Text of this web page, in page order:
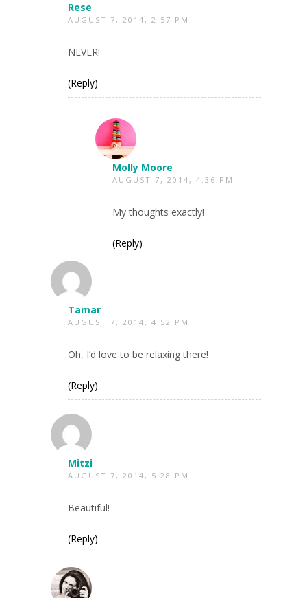
Rese
AUGUST 7, 2014, 2:57 PM
NEVER!
(Reply)
Molly Moore
AUGUST 7, 2014, 4:36 PM
My thoughts exactly!
(Reply)
Tamar
AUGUST 7, 2014, 4:52 PM
Oh, I’d love to be relaxing there!
(Reply)
Mitzi
AUGUST 7, 2014, 5:28 PM
Beautiful!
(Reply)